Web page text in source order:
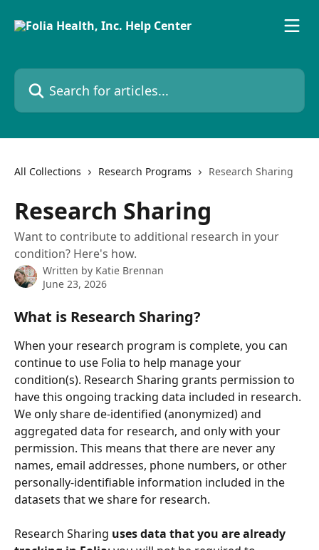
Search for articles...
All Collections Research Programs Research Sharing
Research Sharing
Want to contribute to additional research in your
condition? Here's how.
Written by Katie Brennan
June 23, 2026
What is Research Sharing?
When your research program is complete, you can
continue to use Folia to help manage your
condition(s). Research Sharing grants permission to
have this ongoing tracking data included in research.
We only share de-identified (anonymized) and
aggregated data for research, and only with your
permission. This means that there are never any
names, email addresses, phone numbers, or other
personally-identifiable information included in the
datasets that we share for research.
Research Sharing uses data that you are already